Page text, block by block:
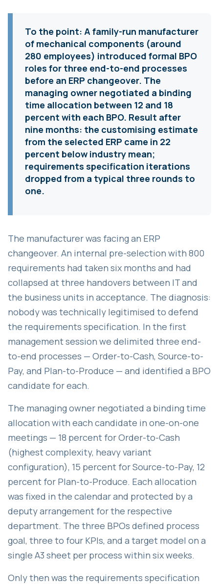
To the point: A family-run manufacturer
of mechanical components (around
280 employees) introduced formal BPO
roles for three end-to-end processes
before an ERP changeover. The
managing owner negotiated a binding
time allocation between 12 and 18
percent with each BPO. Result after
nine months: the customising estimate
from the selected ERP came in 22
percent below industry mean;
requirements specification iterations
dropped from a typical three rounds to
one.
The manufacturer was facing an ERP
changeover. An internal pre-selection with 800
requirements had taken six months and had
collapsed at three handovers between IT and
the business units in acceptance. The diagnosis:
nobody was technically legitimised to defend
the requirements specification. In the first
management session we delimited three end-
to-end processes — Order-to-Cash, Source-to-
Pay, and Plan-to-Produce — and identified a BPO
candidate for each.
The managing owner negotiated a binding time
allocation with each candidate in one-on-one
meetings — 18 percent for Order-to-Cash
(highest complexity, heavy variant
configuration), 15 percent for Source-to-Pay, 12
percent for Plan-to-Produce. Each allocation
was fixed in the calendar and protected by a
deputy arrangement for the respective
department. The three BPOs defined process
goal, three to four KPIs, and a target model on a
single A3 sheet per process within six weeks.
Only then was the requirements specification